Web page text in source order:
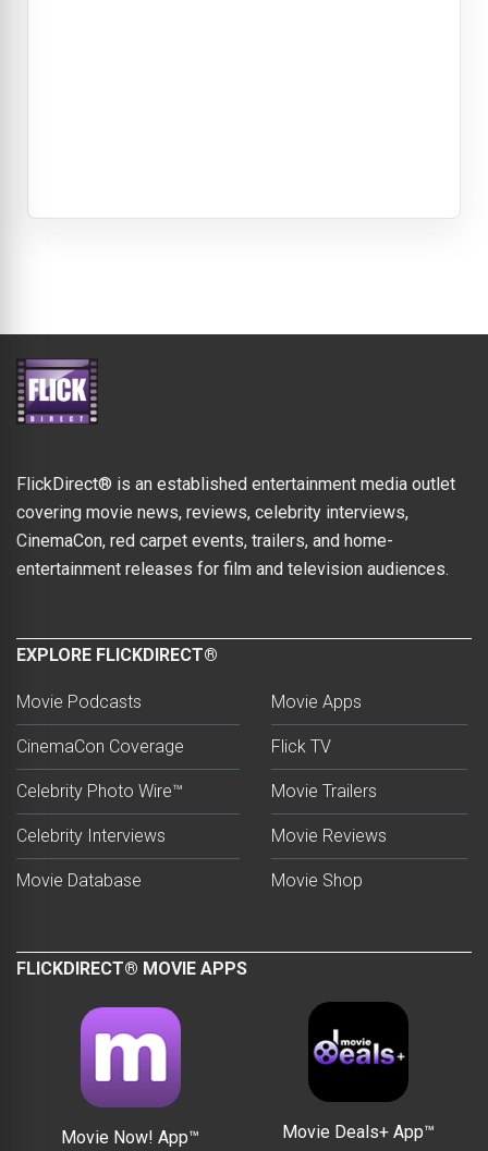
FlickDirect® is an established entertainment media outlet
covering movie news, reviews, celebrity interviews,
CinemaCon, red carpet events, trailers, and home-
entertainment releases for film and television audiences.
EXPLORE FLICKDIRECT®
Movie Podcasts
CinemaCon Coverage
Celebrity Photo Wire™
Celebrity Interviews
Movie Database
Movie Apps
Flick TV
Movie Trailers
Movie Reviews
Movie Shop
FLICKDIRECT® MOVIE APPS
Movie Now! App™ Movie Deals+ App™